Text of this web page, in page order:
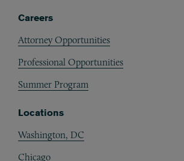
Careers
Attorney Opportunities
Professional Opportunities
Summer Program
Locations
Washington, DC
Chicago